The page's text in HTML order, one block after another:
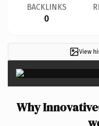
BACKLINKS
0
View
Why